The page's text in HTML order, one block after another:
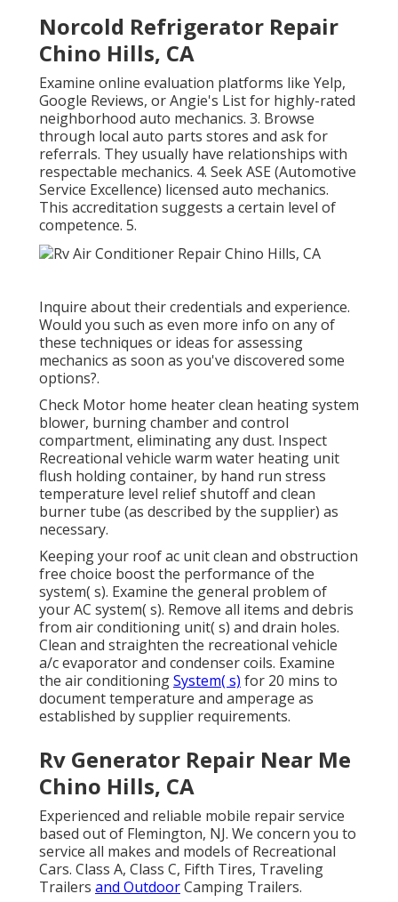
Norcold Refrigerator Repair
Chino Hills, CA
Examine online evaluation platforms like Yelp,
Google Reviews, or Angie's List for highly-rated
neighborhood auto mechanics. 3. Browse
through local auto parts stores and ask for
referrals. They usually have relationships with
respectable mechanics. 4. SeekASE (Automotive
Service Excellence) licensed auto mechanics.
This accreditation suggests a certain level of
competence. 5.
Inquire about their credentials and experience.
Would you such as even more info on any of
these techniques or ideas for assessing
mechanics as soon as you've discovered some
options?.
Check Motor home heater clean heating system
blower, burning chamber and control
compartment, eliminating any dust. Inspect
Recreational vehicle warm water heating unit
flush holding container, by hand run stress
temperature level relief shutoff and clean
burner tube (as described by the supplier) as
necessary.
Keeping your roof ac unit clean and obstruction
free choice boost the performance of the
system( s). Examine the general problem of
your AC system( s). Remove all items and debris
from air conditioning unit( s) and drain holes.
Clean and straighten the recreational vehicle
a/c evaporator and condenser coils. Examine
the air conditioningSystem( s) for 20 mins to
document temperature and amperage as
established by supplier requirements.
Rv Generator Repair Near Me
Chino Hills, CA
Experienced and reliable mobile repair service
based out of Flemington, NJ. We concern you to
service all makes and models of Recreational
Cars. Class A, Class C, Fifth Tires, Traveling
Trailers and OutdoorCamping Trailers.